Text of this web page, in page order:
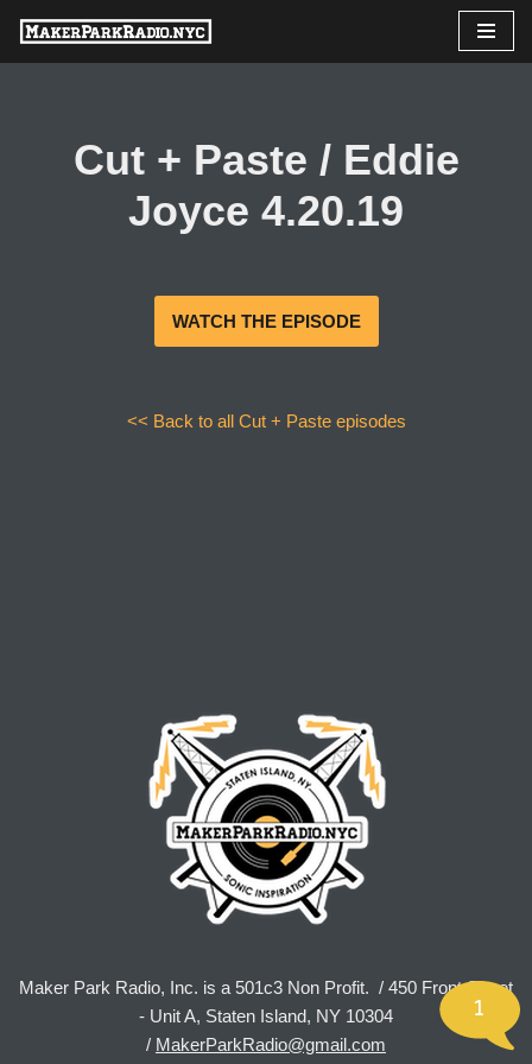
Skip
Cut + Paste / Eddie
Joyce 4.20.19
WATCH THE EPISODE
<< Back to all Cut + Paste episodes
Maker Park Radio, Inc. is a 501c3 Non Profit. / 450 Front Street
- Unit A, Staten Island, NY 10304
/ MakerParkRadio@gmail.com
1